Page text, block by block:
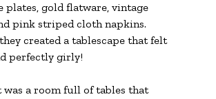
plates, gold flatware, vintage
pink striped cloth napkins.
created a tablescape that felt
perfectly girly!
was a room full of tables that